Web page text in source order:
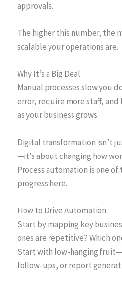
approvals.
The higher this number, the
scalable your operations are.
Why It’s a Big Deal
Manual processes slow you
error, require more staff,
as your business grows.
Digital transformation isn’t
—it’s about changing how
Process automation is one of
progress here.
How to Drive Automation
Start by mapping key
ones are repetitive? Which
Start with low-hanging
follow-ups, or report